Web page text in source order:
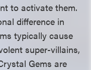
to activate them.
difference in
typically cause
super-villains,
Gems are